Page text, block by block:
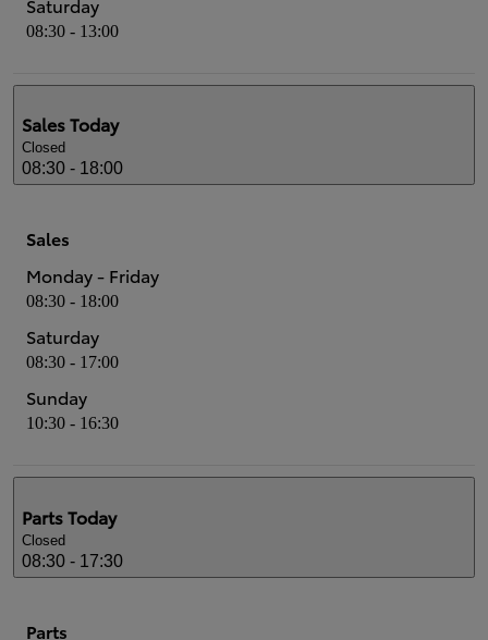
08:30 - 13:00
SalesToday
Closed
08:30 - 18:00
Sales
Monday - Friday
08:30 - 18:00
Saturday
08:30 - 17:00
Sunday
10:30 - 16:30
PartsToday
Closed
08:30 - 17:30
Parts